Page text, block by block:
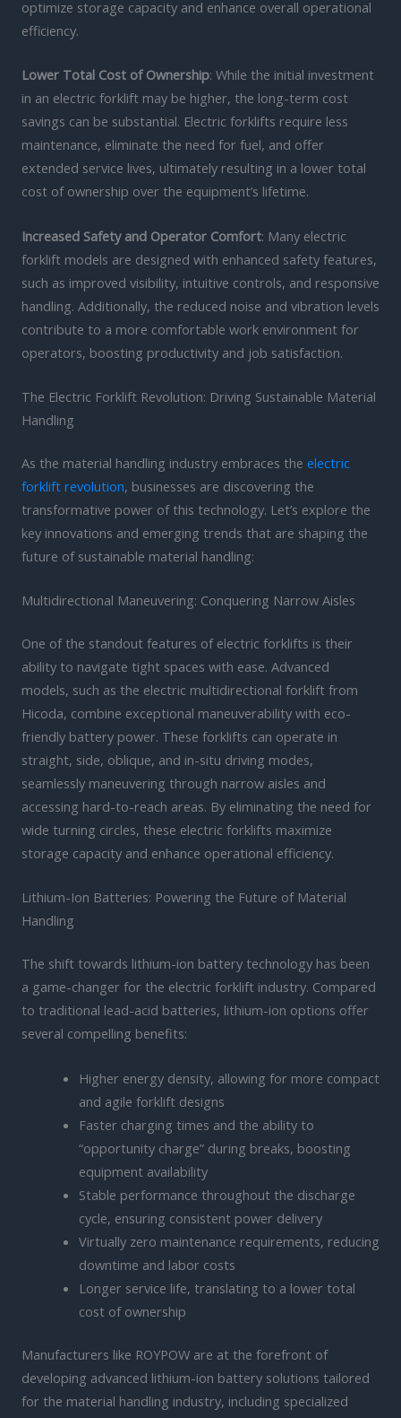
optimize storage capacity and enhance overall operational
efficiency.
Lower Total Cost of Ownership: While the initial investment
in an electric forklift may be higher, the long-term cost
savings can be substantial. Electric forklifts require less
maintenance, eliminate the need for fuel, and offer
extended service lives, ultimately resulting in a lower total
cost of ownership over the equipment’s lifetime.
Increased Safety and Operator Comfort: Many electric
forklift models are designed with enhanced safety features,
such as improved visibility, intuitive controls, and responsive
handling. Additionally, the reduced noise and vibration levels
contribute to a more comfortable work environment for
operators, boosting productivity and job satisfaction.
The Electric Forklift Revolution: Driving Sustainable Material
Handling
As the material handling industry embraces the electric
forklift revolution, businesses are discovering the
transformative power of this technology. Let’s explore the
key innovations and emerging trends that are shaping the
future of sustainable material handling:
Multidirectional Maneuvering: Conquering Narrow Aisles
One of the standout features of electric forklifts is their
ability to navigate tight spaces with ease. Advanced
models, such as the electric multidirectional forklift from
Hicoda, combine exceptional maneuverability with eco-
friendly battery power. These forklifts can operate in
straight, side, oblique, and in-situ driving modes,
seamlessly maneuvering through narrow aisles and
accessing hard-to-reach areas. By eliminating the need for
wide turning circles, these electric forklifts maximize
storage capacity and enhance operational efficiency.
Lithium-Ion Batteries: Powering the Future of Material
Handling
The shift towards lithium-ion battery technology has been
a game-changer for the electric forklift industry. Compared
to traditional lead-acid batteries, lithium-ion options offer
several compelling benefits:
Higher energy density, allowing for more compact
and agile forklift designs
Faster charging times and the ability to
“opportunity charge” during breaks, boosting
equipment availability
Stable performance throughout the discharge
cycle, ensuring consistent power delivery
Virtually zero maintenance requirements, reducing
downtime and labor costs
Longer service life, translating to a lower total
cost of ownership
Manufacturers like ROYPOW are at the forefront of
developing advanced lithium-ion battery solutions tailored
for the material handling industry, including specialized